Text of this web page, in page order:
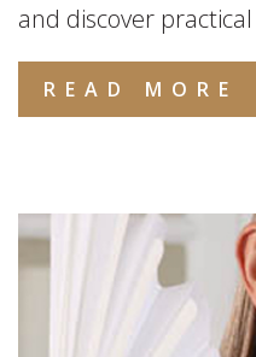
and discover
READ MORE